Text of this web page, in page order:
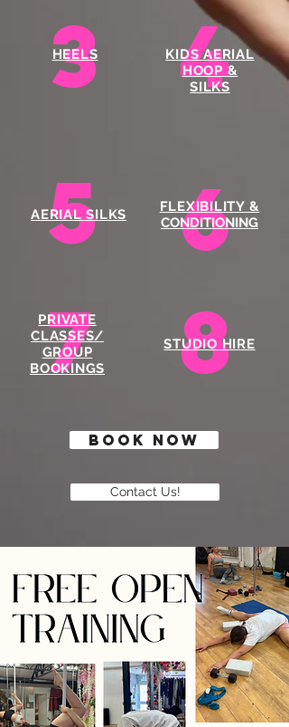
3
HEELS 4
KIDS AERIAL
HOOP &
SILKS
5
AERIAL SILKS
7
PRIVATE
CLASSES/
GROUP
BOOKINGS
6
FLEXIBILITY &
CONDITIONING
8
STUDIO HIRE
BOOK NOW
Contact Us!